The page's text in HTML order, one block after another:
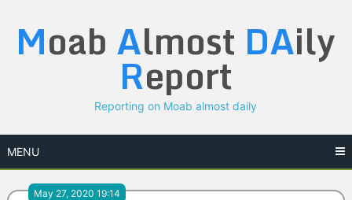
content
Moab Almost DAily
Report
Reporting on Moab almost daily
MENU
May 27, 2020 19:14